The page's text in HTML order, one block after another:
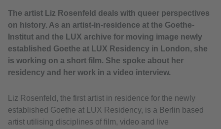
The artist Liz Rosenfeld deals with queer perspectives
on history. As an artist-in-residence at the Goethe-
Institut and the LUX archive for moving image newly
established Goethe at LUX Residency in London, she
is working on a short film. She spoke about her
residency and her work in a video interview.
Liz Rosenfeld, the first artist in residence for the newly
established Goethe at LUX Residency, is a Berlin based
artist utilising disciplines of film, video and live